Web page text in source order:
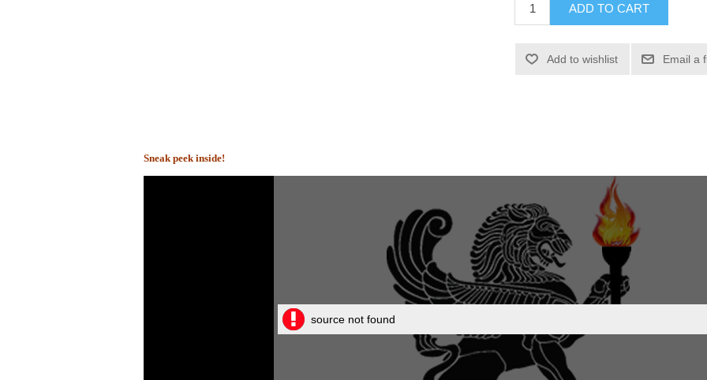
ADD TO CART
Add to wishlist Email a
Sneak peek inside!
source not found